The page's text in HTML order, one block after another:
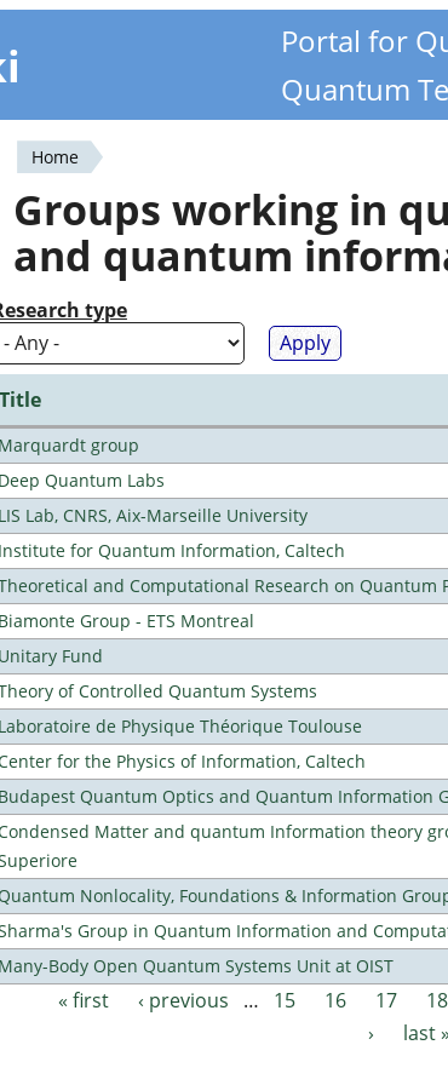
Portal for
Quantum
You
are
here
Home
Groups working in
and quantum
type
Title
Marquardt group
Deep Quantum Labs
LIS Lab, CNRS, Aix-Marseille University
Institute for Quantum Information, Caltech
and Computational Research on Quantum
Biamonte Group - ETS Montreal
Unitary Fund
of Controlled Quantum Systems
Laboratoire de Physique Théorique Toulouse
for the Physics of Information, Caltech
Budapest Quantum Optics and Quantum Information
Matter and quantum Information theory
Quantum Nonlocality, Foundations & Information
Group in Quantum Information and
Many-Body Open Quantum Systems Unit at OIST
Pages
« first ‹ previous … 15 16 17 18
›
last »